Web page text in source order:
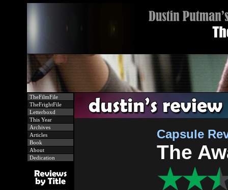
TheFilmFile
TheFrightFile
Letterboxd
This Year
Archives
Articles
Book
About
Dedication
Capsule
The